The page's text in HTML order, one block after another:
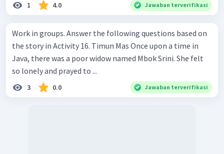
1 4.0 Jawaban terverifikasi
Work in groups. Answer the following questions based on
the story in Activity 16. Timun Mas Once upon a time in
Java, there was a poor widow named Mbok Srini. She felt
so lonely and prayed to ...
3 0.0 Jawaban terverifikasi